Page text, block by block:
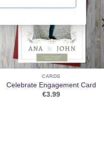
CARDS
Celebrate Engagement Card
€3.99